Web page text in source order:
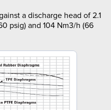
a discharge head of 2.1
psig) and 104 Nm3/h (66